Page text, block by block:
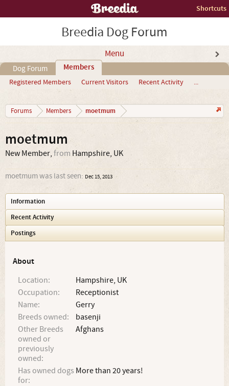
Shortcuts
Breedia Dog Forum
Menu
Dog Forum Members
Registered Members Current Visitors Recent Activity ...
Forums Members moetmum
moetmum
New Member, from Hampshire, UK
moetmum was last seen: Dec 15, 2013
Information
Recent Activity
Postings
About
Location:
Hampshire, UK
Occupation:
Receptionist
Name:
Gerry
Breeds owned:
basenji
Other Breeds
owned or
previously
owned:
Afghans
Has owned dogs
for:
More than 20 years!